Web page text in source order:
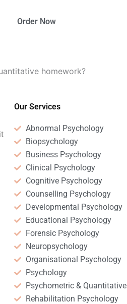
Order Now
homework?
Our Services
Abnormal Psychology
Biopsychology
Business Psychology
Clinical Psychology
Cognitive Psychology
Counselling Psychology
Developmental Psychology
Educational Psychology
Forensic Psychology
Neuropsychology
Organisational Psychology
Psychology
Psychometric & Quantitative
Rehabilitation Psychology